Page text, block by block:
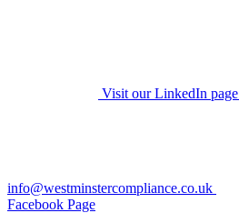
Visit our LinkedIn page
info@westminstercompliance.co.uk
Facebook Page